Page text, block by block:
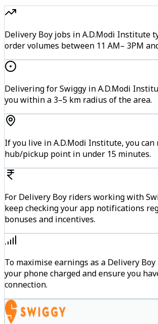
Delivery Boy jobs in A.D.Modi Institute
order volumes between 11 AM– 3PM
Delivering for Swiggy in A.D.Modi
you within a 3–5 km radius of the area.
If you live in A.D.Modi Institute, you can
hub/pickup point in under 15 minutes.
For Delivery Boy riders working with
keep checking your app notifications
bonuses and incentives.
To maximise earnings as a Delivery
your phone charged and ensure you
connection.